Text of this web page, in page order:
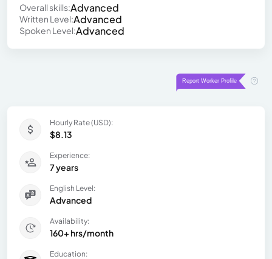
Overall skills:Advanced
Written Level:Advanced
Spoken Level:Advanced
Hourly Rate (USD):
$8.13
Experience:
7 years
English Level:
Advanced
Availability:
160+ hrs/month
Education: